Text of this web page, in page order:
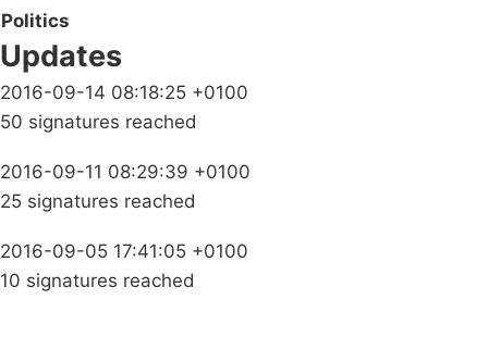
Politics
Updates
2016-09-14 08:18:25 +0100
50 signatures reached
2016-09-11 08:29:39 +0100
25 signatures reached
2016-09-05 17:41:05 +0100
10 signatures reached